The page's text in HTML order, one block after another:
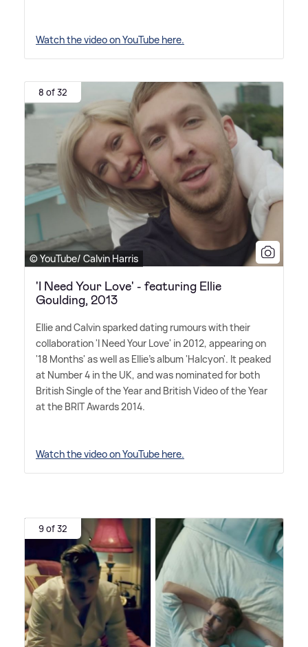
Watch the video on YouTube here.
8 of 32
© YouTube/ Calvin Harris
'I Need Your Love' - featuring Ellie
Goulding, 2013
Ellie and Calvin sparked dating rumours with their
collaboration 'I Need Your Love' in 2012, appearing on
'18 Months' as well as Ellie's album 'Halcyon'. It peaked
at Number 4 in the UK, and was nominated for both
British Single of the Year and British Video of the Year
at the BRIT Awards 2014.
Watch the video on YouTube here.
9 of 32